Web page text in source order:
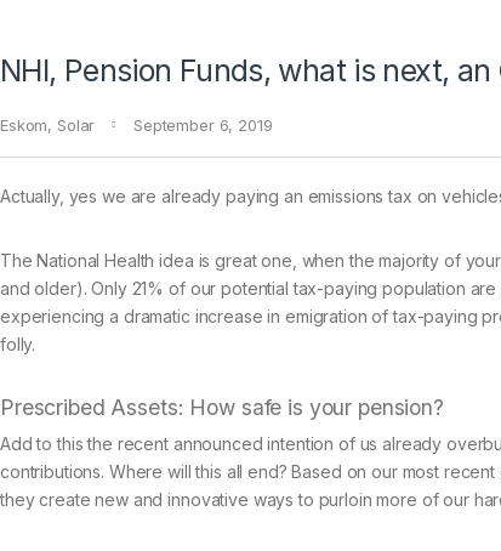
NHI, Pension Funds, what is next,
Eskom, Solar September 6, 2019
Actually, yes we are already paying an emissions tax on
The National Health idea is great one, when the majority of
and older). Only 21% of our potential tax-paying population
experiencing a dramatic increase in emigration of tax-paying
folly.
Prescribed Assets: How safe is your pension?
Add to this the recent announced intention of us already
contributions. Where will this all end? Based on our most
they create new and innovative ways to purloin more of our